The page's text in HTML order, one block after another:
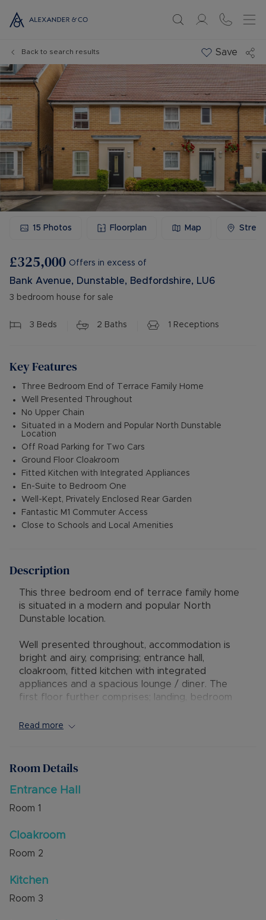
Back to search results Save
15 Photos Floorplan Map
£325,000 Offers in excess of
Bank Avenue, Dunstable, Bedfordshire, LU6
3 bedroom house for sale
3 Beds 2 Baths 1 Receptions
Key Features
Three Bedroom End of Terrace Family Home
Well Presented Throughout
No Upper Chain
Situated in a Modern and Popular North Dunstable
Location
Off Road Parking for Two Cars
Ground Floor Cloakroom
Fitted Kitchen with Integrated Appliances
En-Suite to Bedroom One
Well-Kept, Privately Enclosed Rear Garden
Fantastic M1 Commuter Access
Close to Schools and Local Amenities
Description
This three bedroom end of terrace family home
is situated in a modern and popular North
Dunstable location.
Well presented throughout, accommodation is
bright and airy, comprising; entrance hall,
cloakroom, fitted kitchen with integrated
appliances and a spacious lounge / diner. The
first floor further comprises; landing, bedroom
family bathroom suite.
rear garden.
The property is positioned within close proximity
to M1 Junction 11 and within short walking
playing field / park.
Council Tax Band C
Read more
Room Details
Entrance Hall
Room 1
Cloakroom
Room 2
Kitchen
Room 3